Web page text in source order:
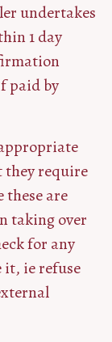
undertakes
1 day
paid by
they require
are
taking over
for any
it, ie refuse